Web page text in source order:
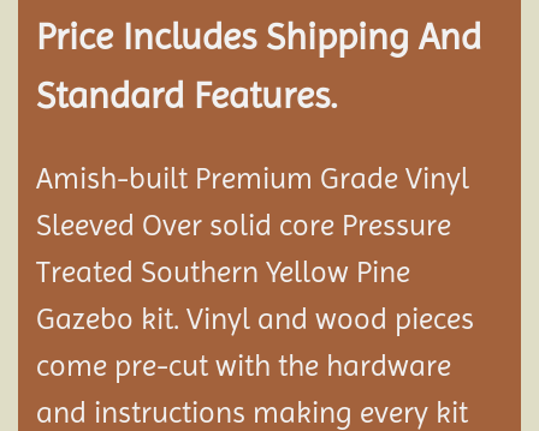
Price Includes Shipping And
Standard Features.
Amish-built Premium Grade Vinyl
Sleeved Over solid core Pressure
Treated Southern Yellow Pine
Gazebo kit. Vinyl and wood pieces
come pre-cut with the hardware
and instructions making every kit